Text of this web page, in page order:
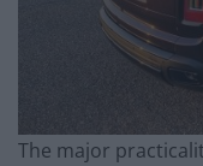
The major